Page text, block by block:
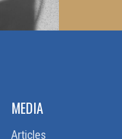
MEDIA
Articles